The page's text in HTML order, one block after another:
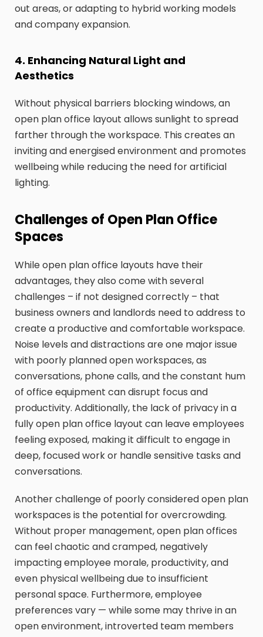
out areas, or adapting to hybrid working models
and company expansion.
4. Enhancing Natural Light and
Aesthetics
Without physical barriers blocking windows, an
open plan office layout allows sunlight to spread
farther through the workspace. This creates an
inviting and energised environment and promotes
wellbeing while reducing the need for artificial
lighting.
Challenges of Open Plan Office
Spaces
While open plan office layouts have their
advantages, they also come with several
challenges – if not designed correctly – that
business owners and landlords need to address to
create a productive and comfortable workspace.
Noise levels and distractions are one major issue
with poorly planned open workspaces, as
conversations, phone calls, and the constant hum
of office equipment can disrupt focus and
productivity. Additionally, the lack of privacy in a
fully open plan office layout can leave employees
feeling exposed, making it difficult to engage in
deep, focused work or handle sensitive tasks and
conversations.
Another challenge of poorly considered open plan
workspaces is the potential for overcrowding.
Without proper management, open plan offices
can feel chaotic and cramped, negatively
impacting employee morale, productivity, and
even physical wellbeing due to insufficient
personal space. Furthermore, employee
preferences vary — while some may thrive in an
open environment, introverted team members